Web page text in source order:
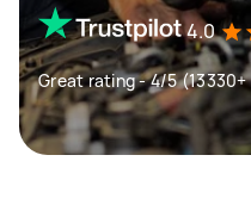
4.0
Great rating - 4/5